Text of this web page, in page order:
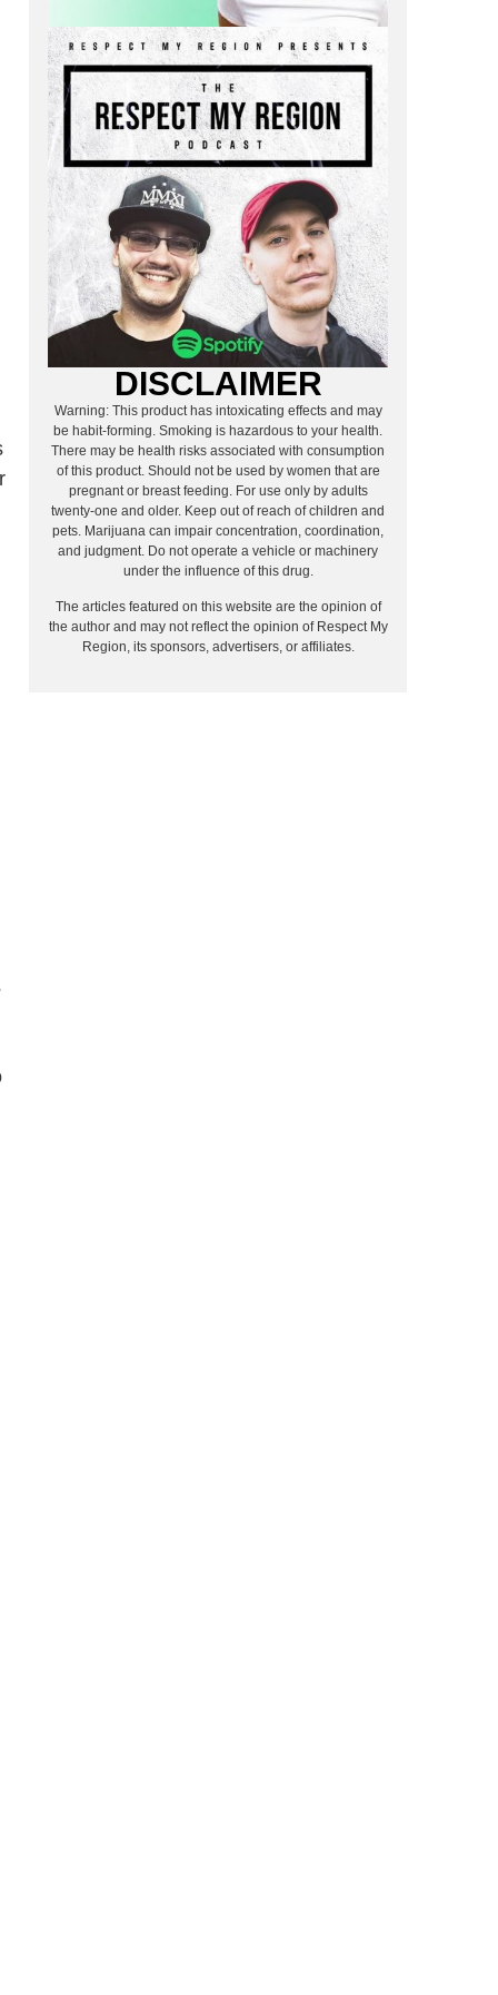
DISCLAIMER
Warning: This product has intoxicating effects and may
be habit-forming. Smoking is hazardous to your health.
There may be health risks associated with consumption
of this product. Should not be used by women that are
pregnant or breast feeding. For use only by adults
twenty-one and older. Keep out of reach of children and
pets. Marijuana can impair concentration, coordination,
and judgment. Do not operate a vehicle or machinery
under the influence of this drug.
The articles featured on this website are the opinion of
the author and may not reflect the opinion of Respect My
Region, its sponsors, advertisers, or affiliates.